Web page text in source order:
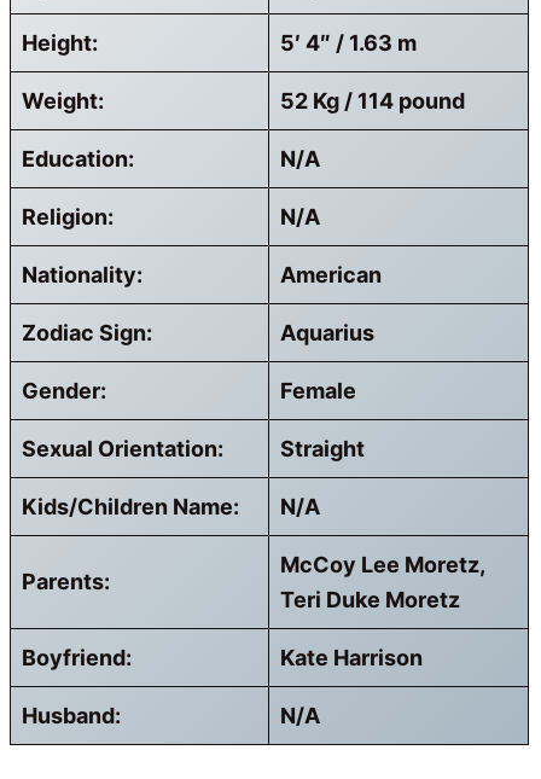
Height: 5′ 4″ / 1.63 m
Weight: 52 Kg / 114 pound
Education: N/A
Religion: N/A
Nationality: American
Zodiac Sign: Aquarius
Gender: Female
Sexual Orientation: Straight
Kids/Children Name: N/A
Parents:
McCoy Lee Moretz,
Teri Duke Moretz
Boyfriend: Kate Harrison
Husband: N/A